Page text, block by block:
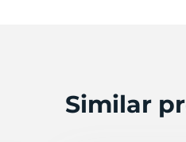
Similar